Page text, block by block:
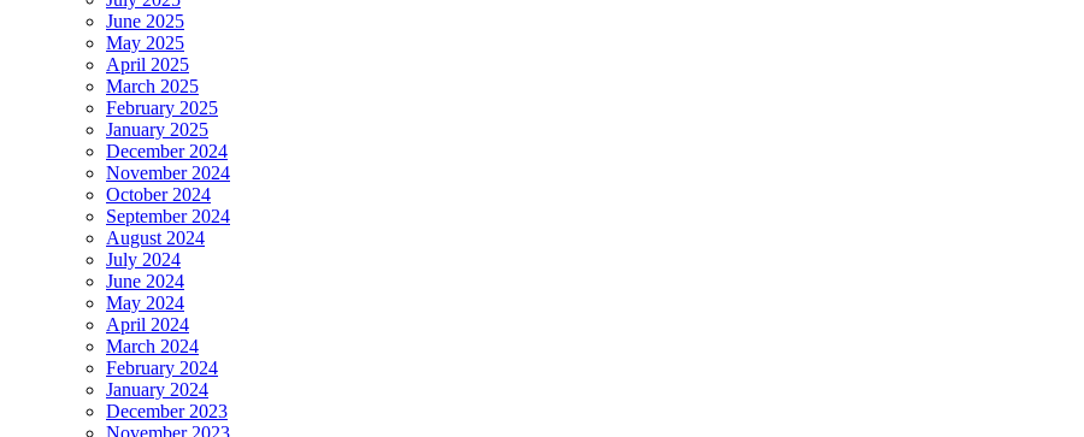
June 2025
May 2025
April 2025
March 2025
February 2025
January 2025
December 2024
November 2024
October 2024
September 2024
August 2024
July 2024
June 2024
May 2024
April 2024
March 2024
February 2024
January 2024
December 2023
November 2023